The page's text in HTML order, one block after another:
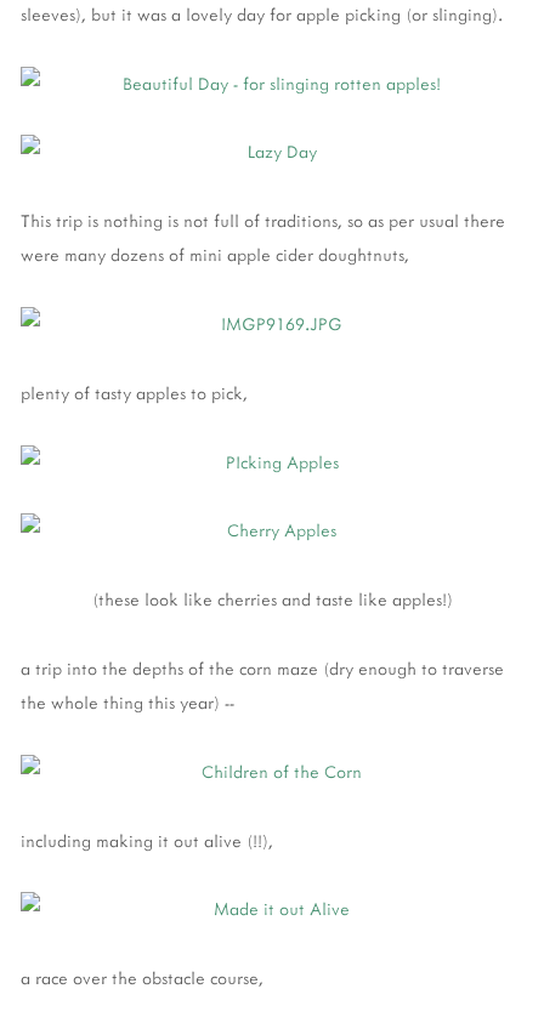
sleeves), but it was a lovely day for apple picking (or slinging).
This trip is nothing is not full of traditions, so as per usual there
were many dozens of mini apple cider doughtnuts,
plenty of tasty apples to pick,
(these look like cherries and taste like apples!)
a trip into the depths of the corn maze (dry enough to traverse
the whole thing this year) --
including making it out alive (!!),
a race over the obstacle course,